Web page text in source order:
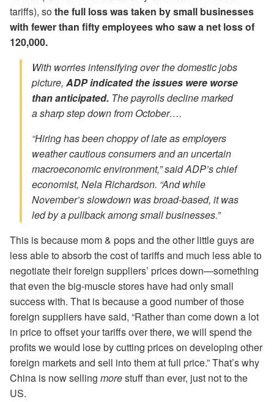
tariffs), sothe full loss was taken by small businesses
with fewer than fifty employees who saw a net loss of
120,000.
With worries intensifying over the domestic jobs
picture, ADP indicated the issues were worse
than anticipated. The payrolls decline marked
a sharp step down from October….
“Hiring has been choppy of late as employers
weather cautious consumers and an uncertain
macroeconomic environment,” said ADP’s chief
economist, Nela Richardson. “And while
November’s slowdown was broad-based, it was
led by a pullback among small businesses.”
This is because mom & pops and the other little guys are
less able to absorb the cost of tariffs and much less able to
negotiate their foreign suppliers’ prices down—something
that even the big-muscle stores have had only small
success with. That is because a good number of those
foreign suppliers have said, “Rather than come down a lot
in price to offset your tariffs over there, we will spend the
profits we would lose by cutting prices on developing other
foreign markets and sell into them at full price.” That’s why
China is now selling morestuff than ever, just not to the
US.